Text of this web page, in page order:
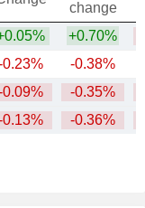
change
+0.70%
0.23% -0.38%
0.09% -0.35%
0.13% -0.36%